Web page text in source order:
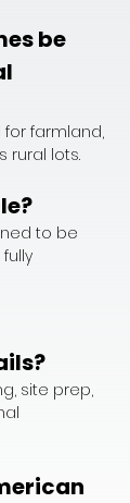
be
for farmland,
rural lots.
to be
site prep,